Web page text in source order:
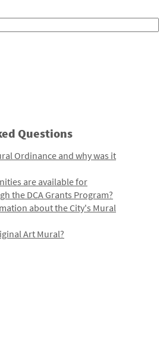
Questions
Ordinance and why was it
are available for
the DCA Grants Program?
about the City's Mural
Art Mural?